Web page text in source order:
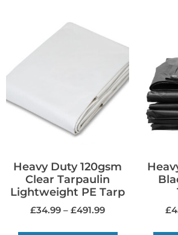
Heavy Duty 120gsm
Clear Tarpaulin
Lightweight PE Tarp
£34.99 – £491.99 £